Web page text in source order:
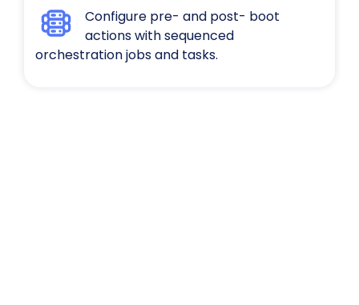
Configure pre- and post- boot
actions with sequenced
orchestration jobs and tasks.